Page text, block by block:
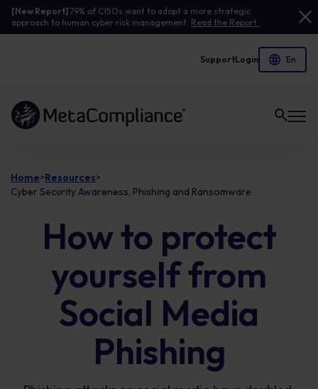
[New Report]79% of CISOs want to adopt a more strategic
approach to human cyber risk management. Read the Report.
SupportLogin
Link to the homepage
Home>Resources>
Cyber Security Awareness, Phishing and Ransomware
How to protect
yourself from
Social Media
Phishing